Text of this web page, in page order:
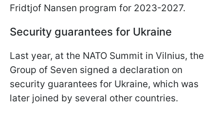
Fridtjof Nansen program for 2023-2027.
Security guarantees for Ukraine
Last year, at the NATO Summit in Vilnius, the
Group of Seven signed a declaration on
security guarantees for Ukraine, which was
later joined by several other countries.